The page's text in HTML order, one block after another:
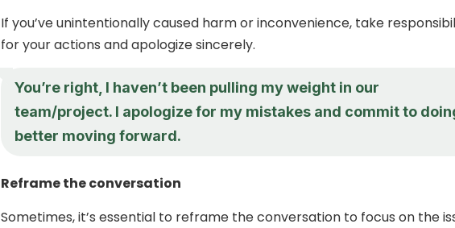
If you’ve unintentionally caused harm or inconvenience, take
for your actions and apologize sincerely.
You’re right, I haven’t been pulling my weight in our
team/project. I apologize for my mistakes and commit to
better moving forward.
Reframe the conversation
Sometimes, it’s essential to reframe the conversation to focus on the